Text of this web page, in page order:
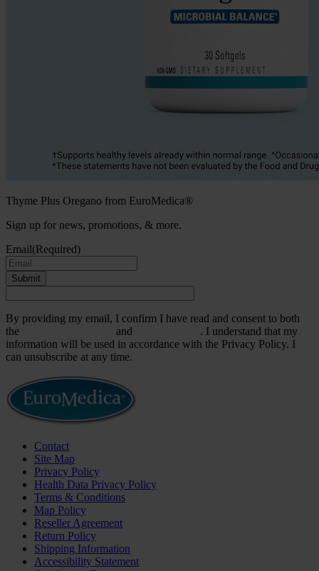
Thyme Plus Oregano from EuroMedica®
Sign up for news, promotions, & more.
Email(Required)
Submit
By providing my email, I confirm I have read and consent to both
the
and
. I understand that my
information will be used in accordance with the Privacy Policy. I
can unsubscribe at any time.
Contact
Site Map
Privacy Policy
Health Data Privacy Policy
Terms & Conditions
Map Policy
Reseller Agreement
Return Policy
Shipping Information
Accessibility Statement